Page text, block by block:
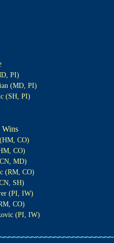
PI)
(MD, PI)
(SH, PI)
Wins
CO)
CO)
MD)
(RM, CO)
SH)
(PI, IW)
CO)
(PI, IW)